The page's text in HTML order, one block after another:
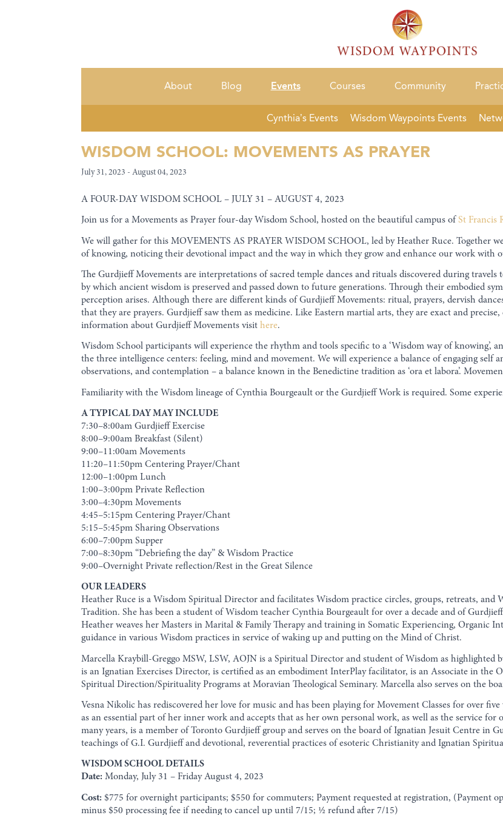
About Blog Events
Cynthia’s Events Wisdom Waypoints Events
Courses Community
WISDOM SCHOOL: MOVEMENTS AS PRAYER
July 31, 2023 - August 04, 2023
A FOUR-DAY WISDOM SCHOOL – JULY 31 – AUGUST 4, 2023
Join us for a Movements as Prayer four-day Wisdom School, hosted on the beautiful campus of St Francis
We will gather for this MOVEMENTS AS PRAYER WISDOM SCHOOL, led by Heather Ruce. Together
of knowing, noticing their devotional impact and the way in which they grow and enhance our work with
The Gurdjieff Movements are interpretations of sacred temple dances and rituals discovered during
by which ancient wisdom is preserved and passed down to future generations. Through their embodied
perception arises. Although there are different kinds of Gurdjieff Movements: ritual, prayers, dervish
that they are prayers. Gurdjieff saw them as medicine. Like Eastern martial arts, they are exact and
information about Gurdjieff Movements visithere.
Wisdom School participants will experience the rhythm and tools specific to a ‘Wisdom way of knowing’,
the three intelligence centers: feeling, mind and movement. We will experience a balance of engaging self
observations, and contemplation – a balance known in the Benedictine tradition as ‘ora et labora’.
Familiarity with the Wisdom lineage of Cynthia Bourgeault or the Gurdjieff Work is required. Some
A TYPICAL DAY MAY INCLUDE
7:30–8:00am Gurdjieff Exercise
8:00–9:00am Breakfast (Silent)
9:00–11:00am Movements
11:20–11:50pm Centering Prayer/Chant
12:00–1:00pm Lunch
1:00–3:00pm Private Reflection
3:00–4:30pm Movements
4:45–5:15pm Centering Prayer/Chant
5:15–5:45pm Sharing Observations
6:00–7:00pm Supper
7:00–8:30pm “Debriefing the day” & Wisdom Practice
9:00–Overnight Private reflection/Rest in the Great Silence
OUR LEADERS
Heather Ruce is a Wisdom Spiritual Director and facilitates Wisdom practice circles, groups, retreats, and
Tradition. She has been a student of Wisdom teacher Cynthia Bourgeault for over a decade and of
Heather weaves her Masters in Marital & Family Therapy and training in Somatic Experiencing, Organic
guidance in various Wisdom practices in service of waking up and putting on the Mind of Christ.
Marcella Kraybill-Greggo MSW, LSW, AOJN is a Spiritual Director and student of Wisdom as highlighted
is an Ignatian Exercises Director, is certified as an embodiment InterPlay facilitator, is an Associate in the
Spiritual Direction/Spirituality Programs at Moravian Theological Seminary. Marcella also serves on the
Vesna Nikolic has rediscovered her love for music and has been playing for Movement Classes for over
as an essential part of her inner work and accepts that as her own personal work, as well as the service
many years, is a member of Toronto Gurdjieff group and serves on the board of Ignatian Jesuit Centre in
teachings of G.I. Gurdjieff and devotional, reverential practices of esoteric Christianity and Ignatian
WISDOM SCHOOL DETAILS
Date: Monday, July 31 – Friday August 4, 2023
Cost: $775 for overnight participants; $550 for commuters; Payment requested at registration, (Payment
minus $50 processing fee if needing to cancel up until 7/15; 1⁄2 refund after 7/15)